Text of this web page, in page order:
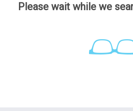
Please wait while we